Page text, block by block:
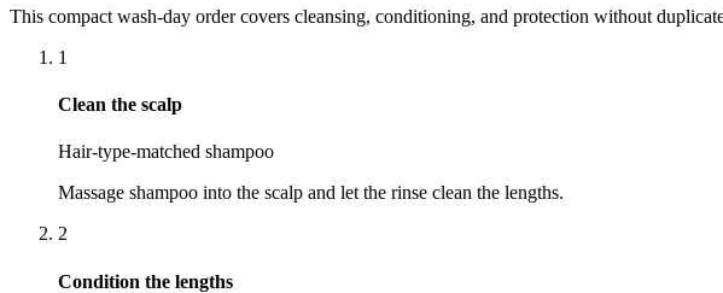
This compact wash-day order covers cleansing, conditioning, and protection without
1
Clean the scalp
Hair-type-matched shampoo
Massage shampoo into the scalp and let the rinse clean the lengths.
2
Condition the lengths